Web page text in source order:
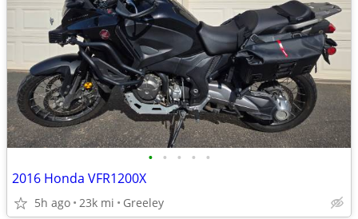
• • • • •
2016 Honda VFR1200X
5h ago 23k mi Greeley